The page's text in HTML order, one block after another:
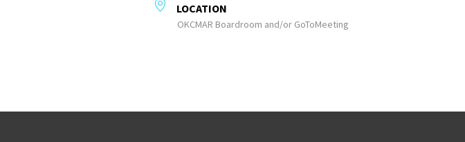
LOCATION
OKCMAR Boardroom and/or GoToMeeting